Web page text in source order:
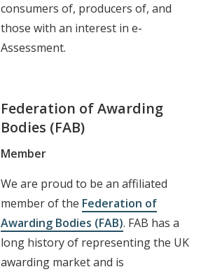
consumers of, producers of, and
those with an interest in e-
Assessment.
Federation of Awarding
Bodies (FAB)
Member
We are proud to be an affiliated
member of the Federation of
Awarding Bodies (FAB). FAB has a
long history of representing the UK
awarding market and is